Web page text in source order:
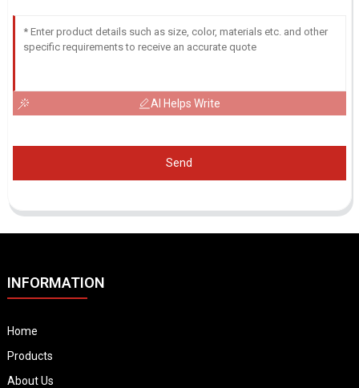
AI Helps Write
Send
INFORMATION
Home
Products
About Us